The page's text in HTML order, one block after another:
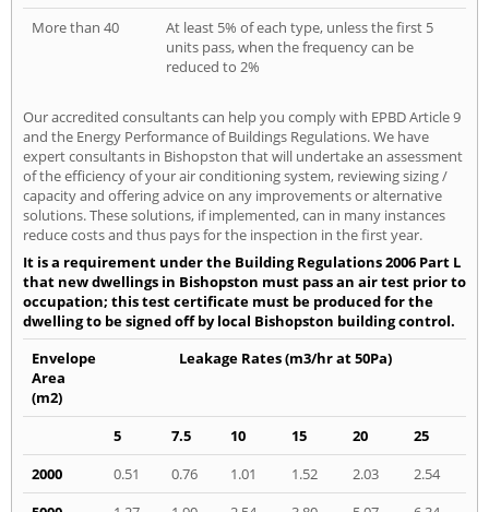
More than 40
At least 5% of each type, unless the first 5
units pass, when the frequency can be
reduced to 2%
Our accredited consultants can help you comply with EPBD Article 9
and the Energy Performance of Buildings Regulations. We have
expert consultants in Bishopston that will undertake an assessment
of the efficiency of your air conditioning system, reviewing sizing /
capacity and offering advice on any improvements or alternative
solutions. These solutions, if implemented, can in many instances
reduce costs and thus pays for the inspection in the first year.
It is a requirement under the Building Regulations 2006 Part L
that new dwellings in Bishopston must pass an air test prior to
occupation; this test certificate must be produced for the
dwelling to be signed off by local Bishopston building control.
Envelope
Area
(m2)
Leakage Rates (m3/hr at 50Pa)
5 7.5 10 15 20
25
2000
0.51 0.76 1.01 1.52 2.03
2.54